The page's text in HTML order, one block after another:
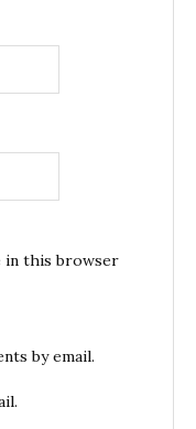
in this browser
by email.